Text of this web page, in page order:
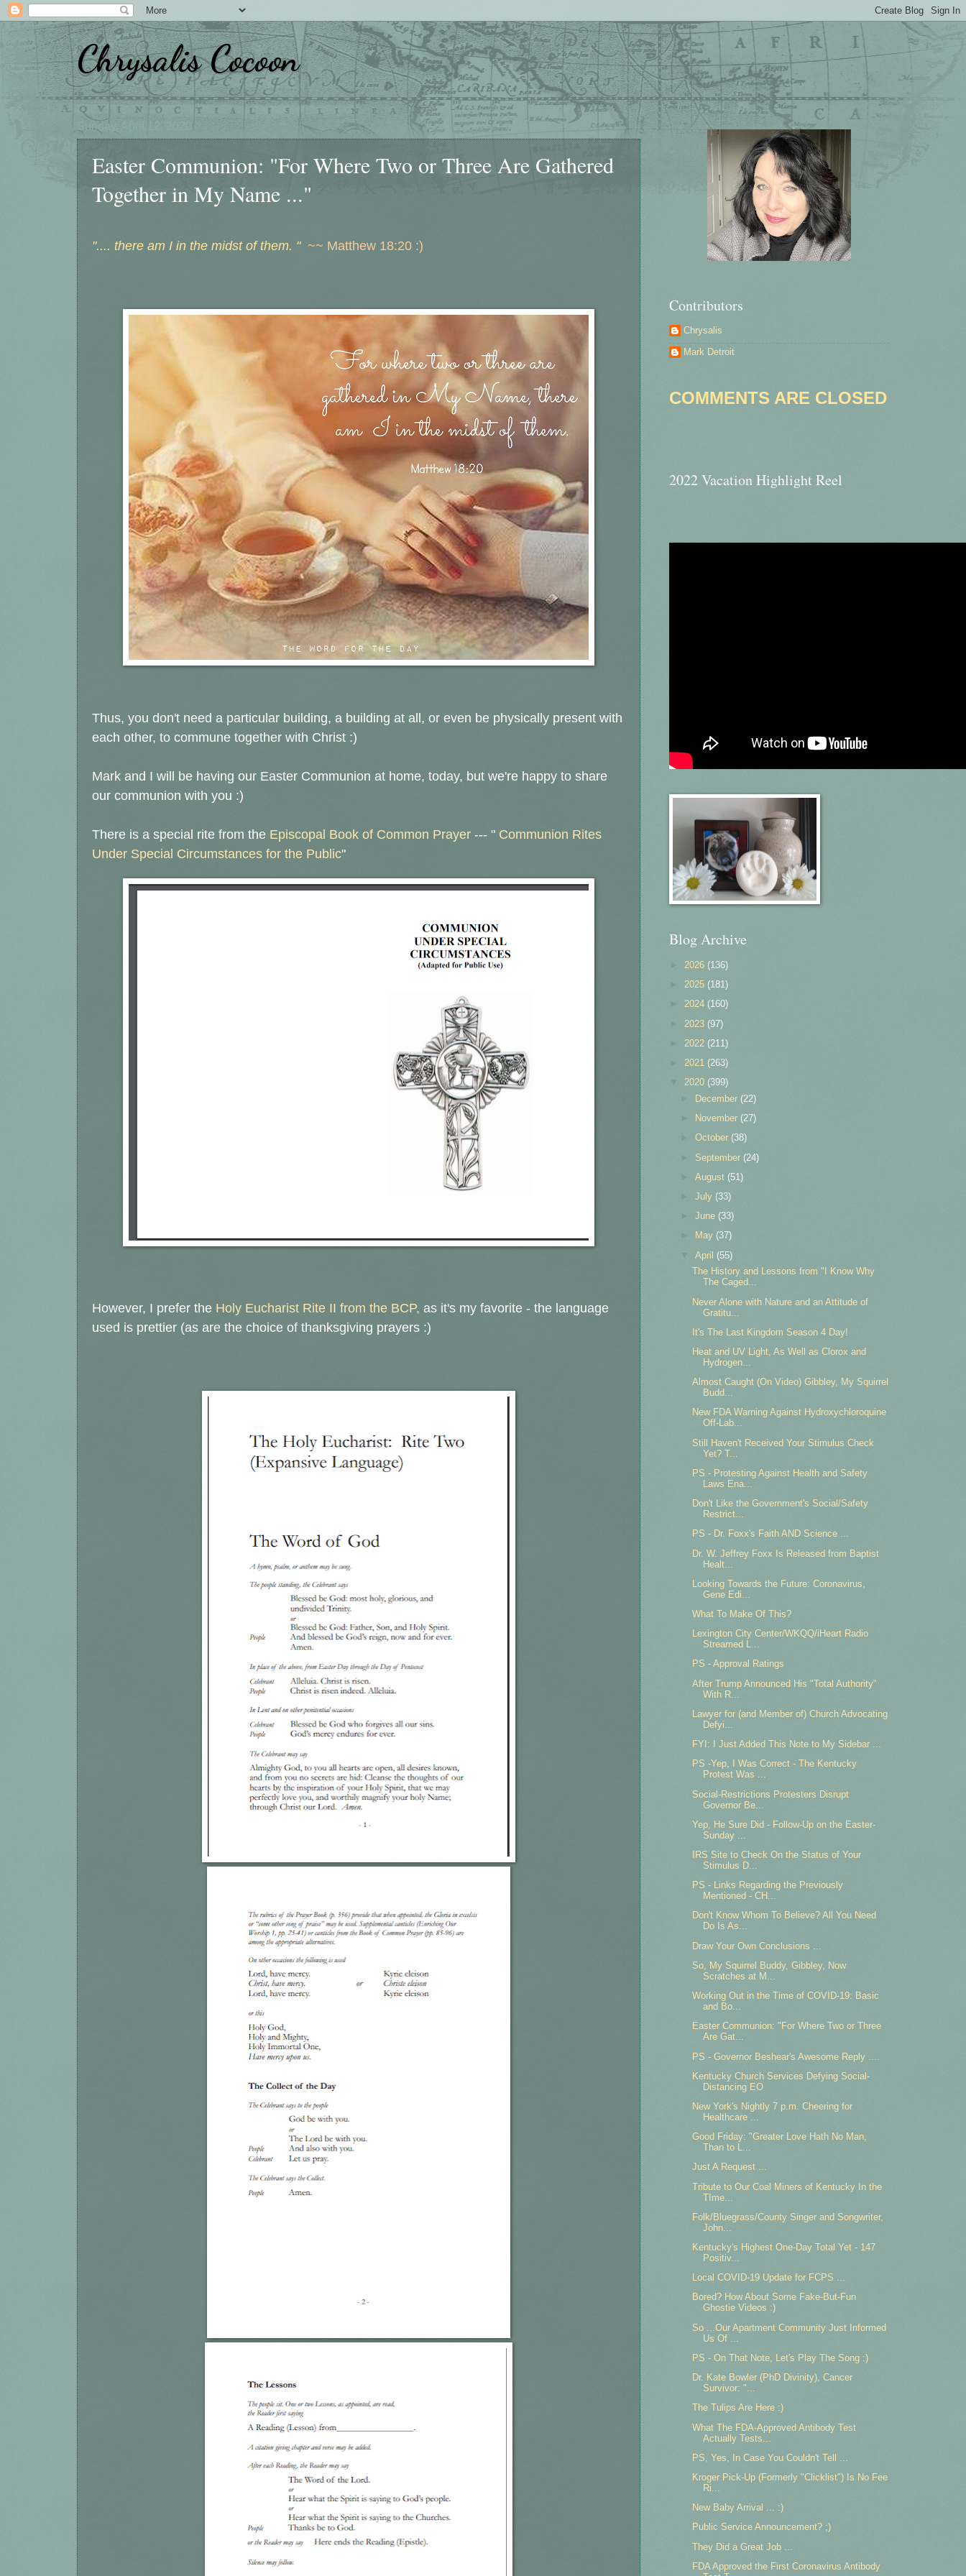
Chrysalis Cocoon
Sunday, April 12, 2020
Easter Communion: "For Where Two or Three Are Gathered
Together in My Name ..."
".... there am I in the midst of them. " ~~ Matthew 18:20 :)
Thus, you don't need a particular building, a building at all, or even be physically present with
each other, to commune together with Christ :)
Mark and I will be having our Easter Communion at home, today, but we're happy to share
our communion with you :)
There is a special rite from the Episcopal Book of Common Prayer --- " Communion Rites
Under Special Circumstances for the Public"
However, I prefer the Holy Eucharist Rite II from the BCP, as it's my favorite - the language
used is prettier (as are the choice of thanksgiving prayers :)
Contributors
Chrysalis
Mark Detroit
COMMENTS ARE CLOSED
2022 Vacation Highlight Reel
Blog Archive
2026 (136)
2025 (181)
2024 (160)
2023 (97)
2022 (211)
2021 (263)
2020 (399)
December (22)
November (27)
►October (38)
September (24)
►August (51)
►July (33)
►June (33)
May (37)
▼April (55)
The History and Lessons from "I Know Why
The Caged...
Never Alone with Nature and an Attitude of
Gratitu...
It's The Last Kingdom Season 4 Day!
Heat and UV Light, As Well as Clorox and
Hydrogen...
Almost Caught (On Video) Gibbley, My Squirrel
Budd...
New FDA Warning Against Hydroxychloroquine
Off-Lab...
Still Haven't Received Your Stimulus Check
Yet? T...
PS - Protesting Against Health and Safety
Laws Ena...
Don't Like the Government's Social/Safety
Restrict...
PS - Dr. Foxx's Faith AND Science ...
Dr. W. Jeffrey Foxx Is Released from Baptist
Healt...
Looking Towards the Future: Coronavirus,
Gene Edi...
What To Make Of This?
Lexington City Center/WKQQ/iHeart Radio
Streamed L...
PS - Approval Ratings
After Trump Announced His "Total Authority"
With R...
Lawyer for (and Member of) Church Advocating
Defyi...
FYI: I Just Added This Note to My Sidebar ...
PS -Yep, I Was Correct - The Kentucky
Protest Was ...
Social-Restrictions Protesters Disrupt
Governor Be...
Yep, He Sure Did - Follow-Up on the Easter-
Sunday ...
IRS Site to Check On the Status of Your
Stimulus D...
PS - Links Regarding the Previously
Mentioned - CH...
Don't Know Whom To Believe? All You Need
Do Is As...
Draw Your Own Conclusions ...
So, My Squirrel Buddy, Gibbley, Now
Scratches at M...
Working Out in the Time of COVID-19: Basic
and Bo...
Easter Communion: "For Where Two or Three
Are Gat...
PS - Governor Beshear's Awesome Reply ....
Kentucky Church Services Defying Social-
Distancing EO
New York's Nightly 7 p.m. Cheering for
Healthcare ...
Good Friday: "Greater Love Hath No Man,
Than to L...
Just A Request ...
Tribute to Our Coal Miners of Kentucky In the
TIme...
Folk/Bluegrass/County Singer and Songwriter,
John...
Kentucky's Highest One-Day Total Yet - 147
Positiv...
Local COVID-19 Update for FCPS ...
Bored? How About Some Fake-But-Fun
Ghostie Videos :)
So ...Our Apartment Community Just Informed
Us Of ...
PS - On That Note, Let's Play The Song :)
Dr. Kate Bowler (PhD Divinity), Cancer
Survivor: "...
The Tulips Are Here :)
What The FDA-Approved Antibody Test
Actually Tests...
PS, Yes, In Case You Couldn't Tell ...
Kroger Pick-Up (Formerly "Clicklist") Is No Fee
Ri...
New Baby Arrival ... :)
Public Service Announcement? ;)
They Did a Great Job ...
FDA Approved the First Coronavirus Antibody